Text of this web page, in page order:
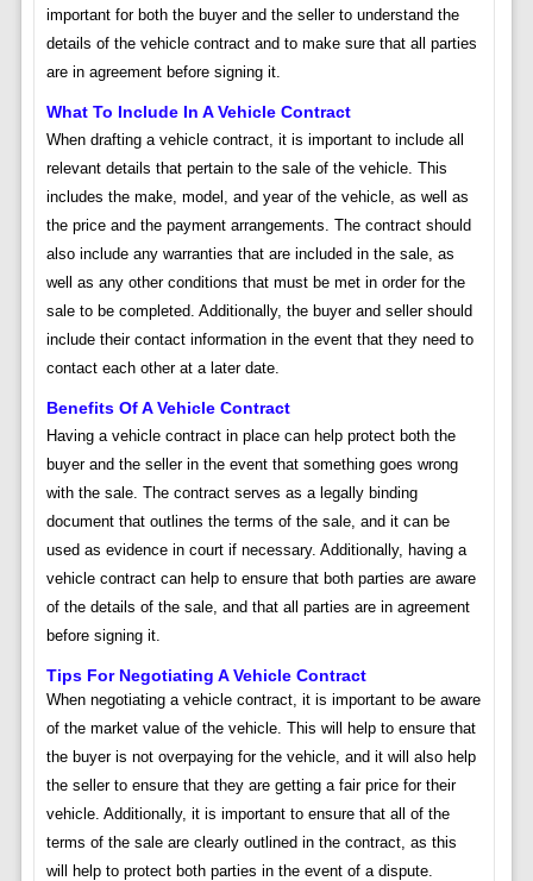
important for both the buyer and the seller to understand the
details of the vehicle contract and to make sure that all parties
are in agreement before signing it.
What To Include In A Vehicle Contract
When drafting a vehicle contract, it is important to include all
relevant details that pertain to the sale of the vehicle. This
includes the make, model, and year of the vehicle, as well as
the price and the payment arrangements. The contract should
also include any warranties that are included in the sale, as
well as any other conditions that must be met in order for the
sale to be completed. Additionally, the buyer and seller should
include their contact information in the event that they need to
contact each other at a later date.
Benefits Of A Vehicle Contract
Having a vehicle contract in place can help protect both the
buyer and the seller in the event that something goes wrong
with the sale. The contract serves as a legally binding
document that outlines the terms of the sale, and it can be
used as evidence in court if necessary. Additionally, having a
vehicle contract can help to ensure that both parties are aware
of the details of the sale, and that all parties are in agreement
before signing it.
Tips For Negotiating A Vehicle Contract
When negotiating a vehicle contract, it is important to be aware
of the market value of the vehicle. This will help to ensure that
the buyer is not overpaying for the vehicle, and it will also help
the seller to ensure that they are getting a fair price for their
vehicle. Additionally, it is important to ensure that all of the
terms of the sale are clearly outlined in the contract, as this
will help to protect both parties in the event of a dispute.